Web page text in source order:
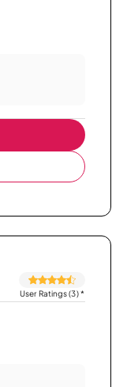
User Ratings (3)*